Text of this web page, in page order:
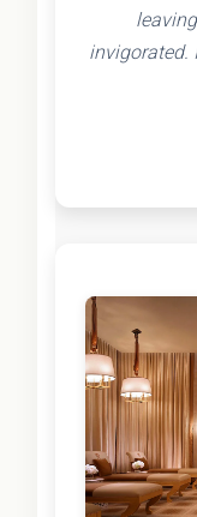
invigorated.